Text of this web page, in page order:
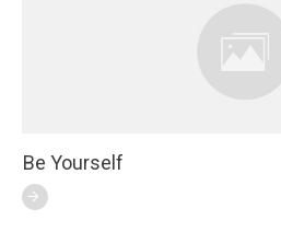
Be Yourself